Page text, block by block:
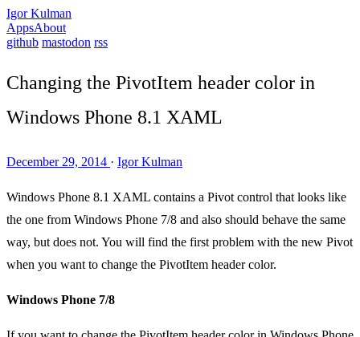
Igor Kulman
AppsAbout
github mastodon rss
Changing the PivotItem header color in
Windows Phone 8.1 XAML
December 29, 2014 · Igor Kulman
Windows Phone 8.1 XAML contains a Pivot control that looks like
the one from Windows Phone 7/8 and also should behave the same
way, but does not. You will find the first problem with the new Pivot
when you want to change the PivotItem header color.
Windows Phone 7/8